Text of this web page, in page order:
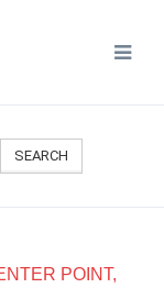
SEARCH
POINT,